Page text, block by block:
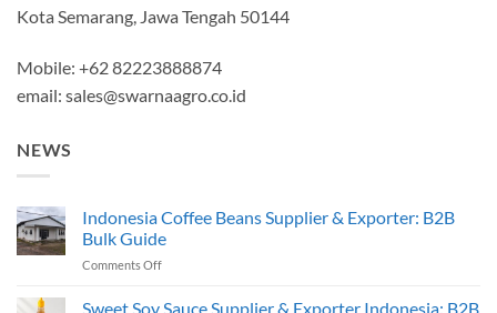
Kota Semarang, Jawa Tengah 50144
Mobile: +62 82223888874
email: sales@swarnaagro.co.id
NEWS
Indonesia Coffee Beans Supplier & Exporter: B2B
Bulk Guide
Comments Offon
Coffee
Sweet Soy Sauce Supplier & Exporter Indonesia: B2B